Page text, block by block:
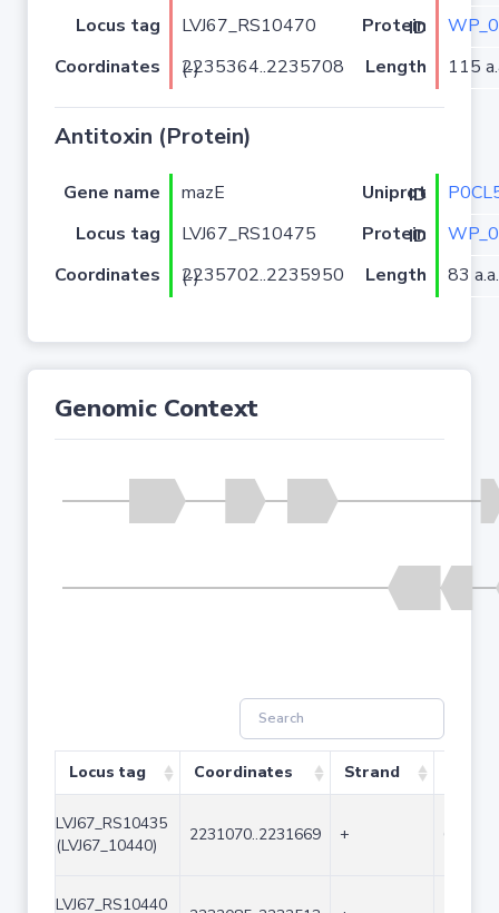
Locus tag
LVJ67_RS10470 Protein ID
Coordinates
2235364..2235708 (-) Length 115
Antitoxin (Protein)
Gene name mazE Uniprot ID
Locus tag
LVJ67_RS10475 Protein ID
Coordinates
2235702..2235950 (-) Length 83 a.a.
Genomic Context
Locus tag Coordinates Strand
LVJ67_RS10435
(LVJ67_10440)
2231070..2231669 + 600
LVJ67_RS10440